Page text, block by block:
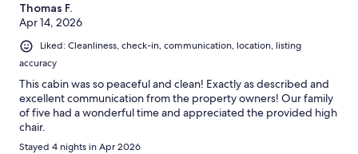
Thomas F.
Apr 14, 2026
Liked: Cleanliness, check-in, communication, location, listing
accuracy
This cabin was so peaceful and clean! Exactly as described and
excellent communication from the property owners! Our family
of five had a wonderful time and appreciated the provided high
chair.
Stayed 4 nights in Apr 2026